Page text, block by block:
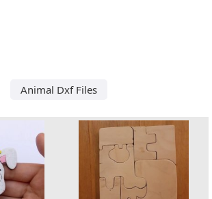
Animal Dxf Files